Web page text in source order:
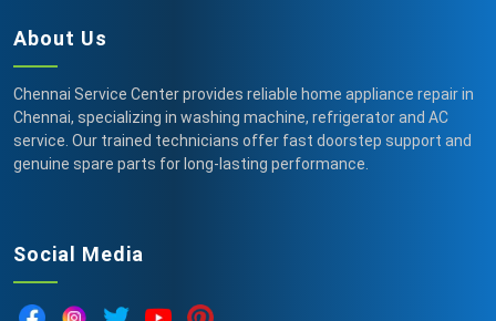
About Us
Chennai Service Center provides reliable home appliance repair in
Chennai, specializing in washing machine, refrigerator and AC
service. Our trained technicians offer fast doorstep support and
genuine spare parts for long-lasting performance.
Social Media